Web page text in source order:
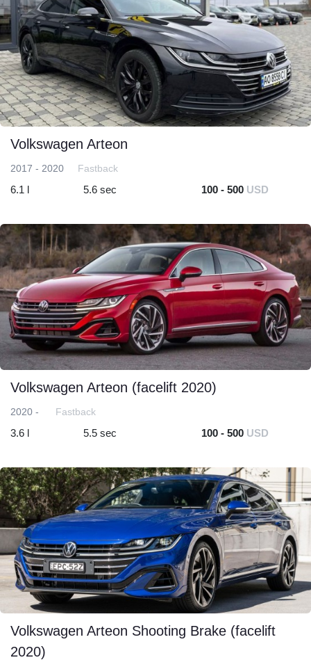
Volkswagen Arteon
2017 - 2020 Fastback
6.1 l 5.6 sec 100 - 500 USD
Volkswagen Arteon (facelift 2020)
2020 - Fastback
3.6 l 5.5 sec 100 - 500 USD
Volkswagen Arteon Shooting Brake (facelift
2020)